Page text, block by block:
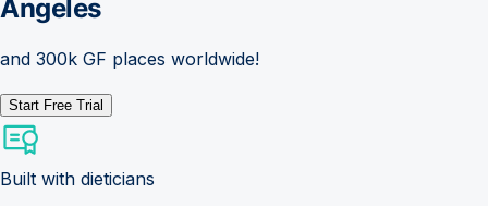
Angeles
and 300k GF places worldwide!
Start Free Trial
Built with dieticians